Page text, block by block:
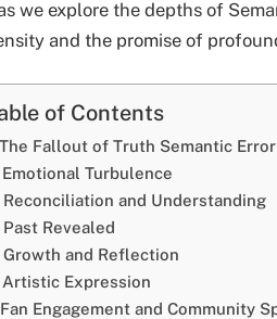
we explore the depths of
and the promise of
of Contents
The Fallout of Truth Semantic
Emotional Turbulence
Reconciliation and Understanding
Past Revealed
Growth and Reflection
Artistic Expression
Fan Engagement and Community